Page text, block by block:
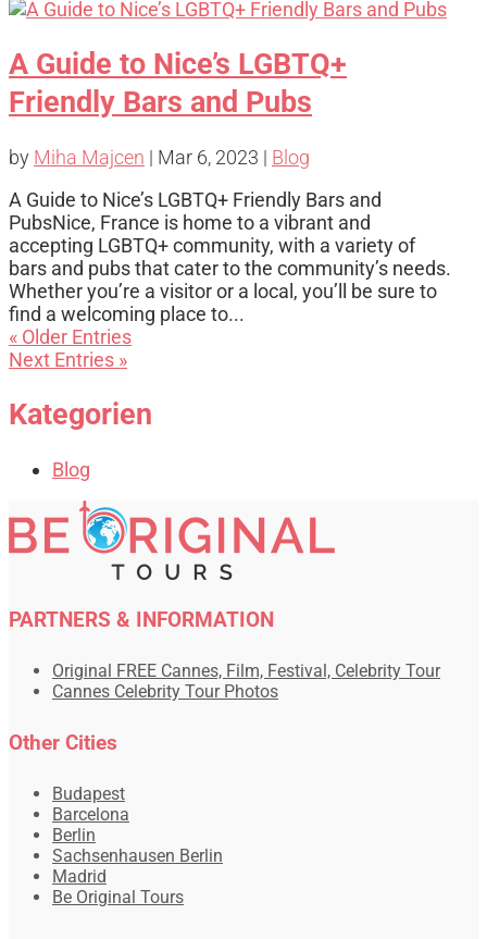
A Guide to Nice’s LGBTQ+
Friendly Bars and Pubs
by Miha Majcen | Mar 6, 2023 | Blog
A Guide to Nice’s LGBTQ+ Friendly Bars and
PubsNice, France is home to a vibrant and
accepting LGBTQ+ community, with a variety of
bars and pubs that cater to the community’s needs.
Whether you’re a visitor or a local, you’ll be sure to
find a welcoming place to...
« Older Entries
Next Entries »
Kategorien
Blog
PARTNERS & INFORMATION
Original FREE Cannes, Film, Festival, Celebrity Tour
Cannes Celebrity Tour Photos
Other Cities
Budapest
Barcelona
Berlin
Sachsenhausen Berlin
Madrid
Be Original Tours